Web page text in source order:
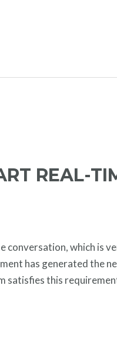
REAL-
conversation, which is
has generated the
satisfies this